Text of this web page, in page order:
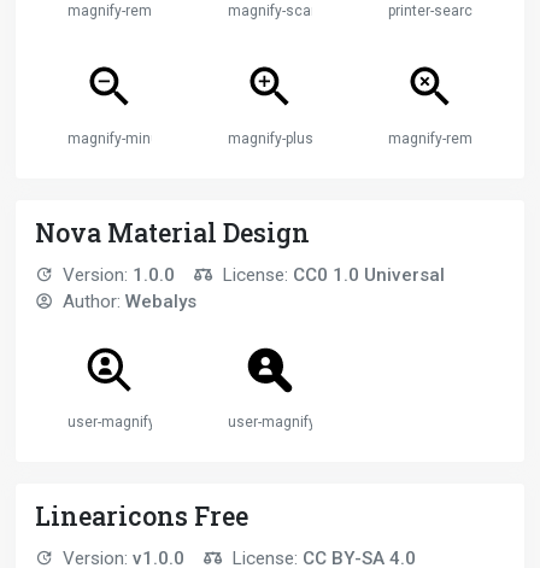
magnify-remove-cursor magnify-scan printer-search
magnify-minus magnify-plus magnify-remove
Nova Material Design
Version: 1.0.0 License: CC0 1.0 Universal
Author: Webalys
user-magnify user-magnify
Linearicons Free
Version: v1.0.0 License: CC BY-SA 4.0